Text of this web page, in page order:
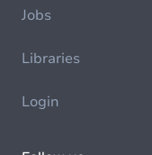
Jobs
Libraries
Login